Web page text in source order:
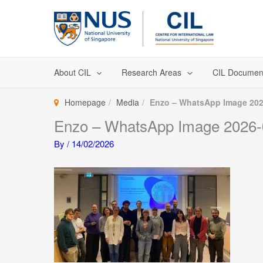
About CIL Research Areas CIL
Homepage Media Enzo – WhatsApp Image
Enzo – WhatsApp Image
By / 14/02/2026